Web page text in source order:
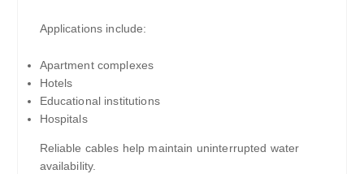
Applications include:
Apartment complexes
Hotels
Educational institutions
Hospitals
Reliable cables help maintain uninterrupted water
availability.